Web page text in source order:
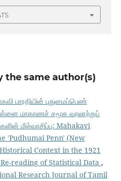
the same author(s)
பாரதியின் புதுமைப்பெண்
மாகாணச் சமூக வரலாற்றுப்
மீள்வாசிப்பு: Mahakavi
'Pudhumai Penn' (New
Context in the 1921
reading of Statistical Data ,
Research Journal of Tamil